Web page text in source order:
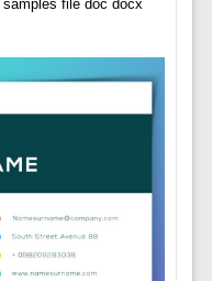
samples file doc docx